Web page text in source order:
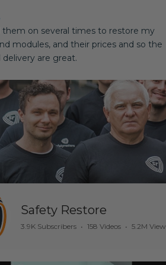
them on several times to restore my
modules, and their prices and so the
are great.
Safety Restore
3.9K Subscribers • 158 Videos • 5.2M